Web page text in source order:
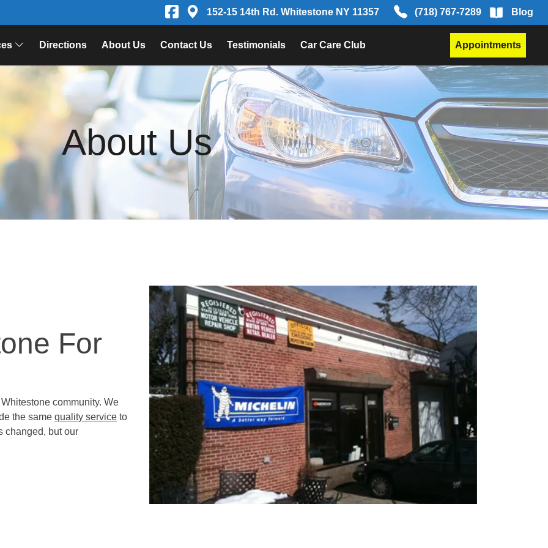
152-15 14th Rd. Whitestone NY 11357 (718) 767-7289 Blog
Directions About Us Contact Us Testimonials Car Care Club Appointments
About Us
For
community. We
the same quality service to
changed, but our